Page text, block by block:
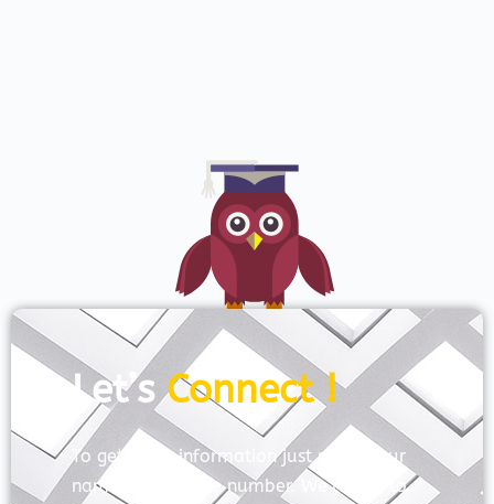
Let’sConnect !
To get more information just share your
name and mobile number. We’ll talk to